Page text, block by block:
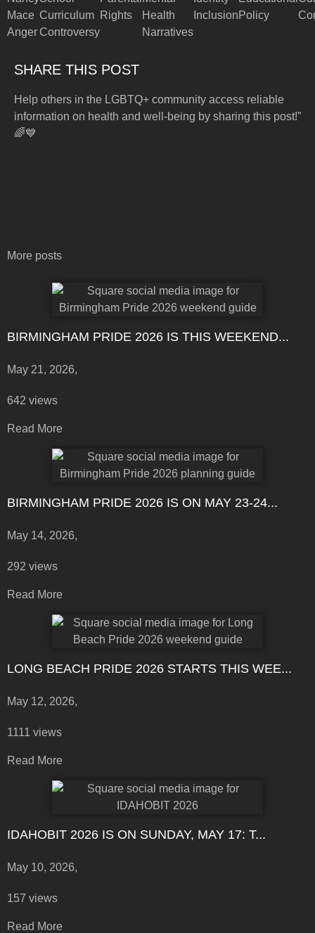
Mace
Anger
Curriculum
Controversy
Rights
Health
Narratives
InclusionPolicy
SHARE THIS POST
Help others in the LGBTQ+ community access reliable
information on health and well-being by sharing this post!”
🌈💙
More posts
BIRMINGHAM PRIDE 2026 IS THIS WEEKEND...
May 21, 2026,
642 views
Read More
BIRMINGHAM PRIDE 2026 IS ON MAY 23-24...
May 14, 2026,
292 views
Read More
LONG BEACH PRIDE 2026 STARTS THIS WEE...
May 12, 2026,
1111 views
Read More
IDAHOBIT 2026 IS ON SUNDAY, MAY 17: T...
May 10, 2026,
157 views
Read More